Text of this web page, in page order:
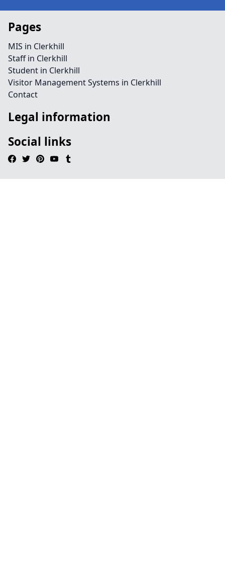
Pages
MIS in Clerkhill
Staff in Clerkhill
Student in Clerkhill
Visitor Management Systems in Clerkhill
Contact
Legal information
Social links